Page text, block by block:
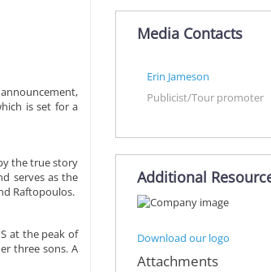
is set for a
the true story
serves as the
Raftopoulos.
at the peak of
three sons. A
Media Contacts
Erin Jameson
Publicist/Tour promoter
Additional
Download our logo
Attachments